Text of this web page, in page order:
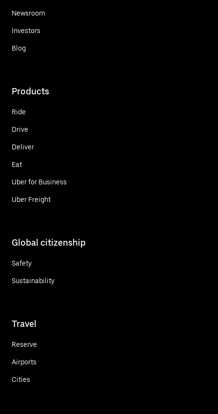
Newsroom
Investors
Blog
Products
Ride
Drive
Deliver
Eat
Uber for Business
Uber Freight
Global citizenship
Safety
Sustainability
Travel
Reserve
Airports
Cities